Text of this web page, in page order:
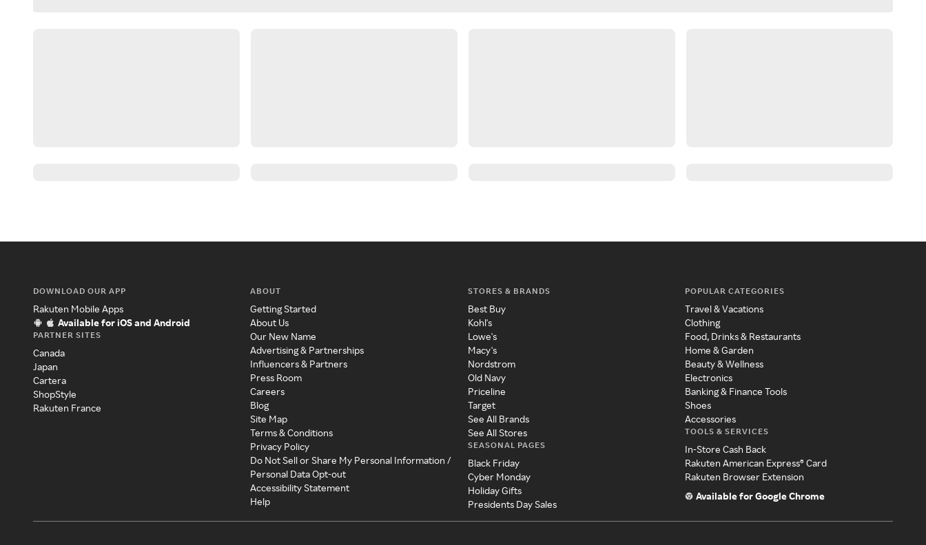
DOWNLOAD OUR APP
Rakuten Mobile Apps
Available for iOS and Android
PARTNER SITES
Canada
Japan
Cartera
ShopStyle
Rakuten France
ABOUT
Getting Started
About Us
Our New Name
Advertising & Partnerships
Influencers & Partners
Press Room
Careers
Blog
Site Map
Terms & Conditions
Privacy Policy
Do Not Sell or Share My Personal Information /
Personal Data Opt-out
Accessibility Statement
Help
STORES & BRANDS
Best Buy
Kohl's
Lowe's
Macy's
Nordstrom
Old Navy
Priceline
Target
See All Brands
See All Stores
SEASONAL PAGES
Black Friday
Cyber Monday
Holiday Gifts
Presidents Day Sales
POPULAR CATEGORIES
Travel & Vacations
Clothing
Food, Drinks & Restaurants
Home & Garden
Beauty & Wellness
Electronics
Banking & Finance Tools
Shoes
Accessories
TOOLS & SERVICES
In-Store Cash Back
Rakuten American Express® Card
Rakuten Browser Extension
Available for Google Chrome